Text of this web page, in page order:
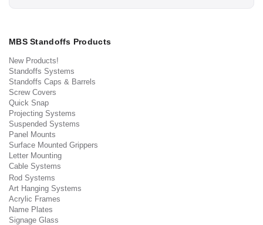
MBS Standoffs Products
New Products!
Standoffs Systems
Standoffs Caps & Barrels
Screw Covers
Quick Snap
Projecting Systems
Suspended Systems
Panel Mounts
Surface Mounted Grippers
Letter Mounting
Cable Systems
Rod Systems
Art Hanging Systems
Acrylic Frames
Name Plates
Signage Glass